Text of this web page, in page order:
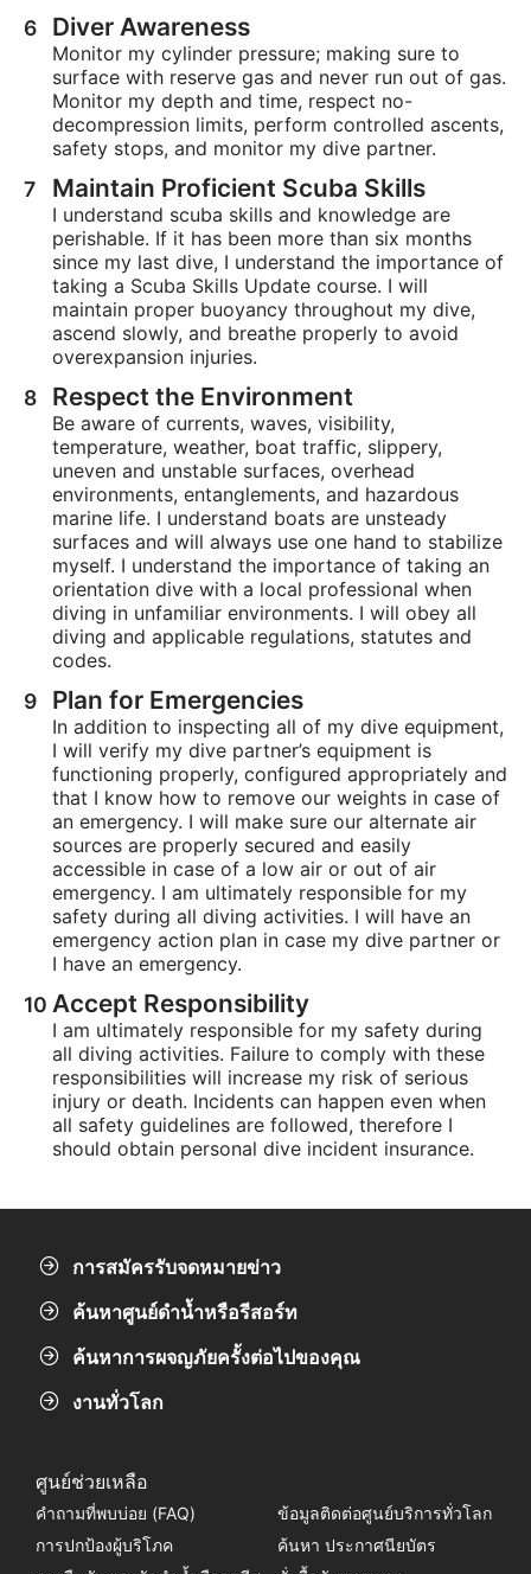
Diver Awareness
Monitor my cylinder pressure; making sure to
surface with reserve gas and never run out of gas.
Monitor my depth and time, respect no-
decompression limits, perform controlled ascents,
safety stops, and monitor my dive partner.
Maintain Proficient Scuba Skills
I understand scuba skills and knowledge are
perishable. If it has been more than six months
since my last dive, I understand the importance of
taking a Scuba Skills Update course. I will
maintain proper buoyancy throughout my dive,
ascend slowly, and breathe properly to avoid
overexpansion injuries.
Respect the Environment
Be aware of currents, waves, visibility,
temperature, weather, boat traffic, slippery,
uneven and unstable surfaces, overhead
environments, entanglements, and hazardous
marine life. I understand boats are unsteady
surfaces and will always use one hand to stabilize
myself. I understand the importance of taking an
orientation dive with a local professional when
diving in unfamiliar environments. I will obey all
diving and applicable regulations, statutes and
codes.
Plan for Emergencies
In addition to inspecting all of my dive equipment,
I will verify my dive partner’s equipment is
functioning properly, configured appropriately and
that I know how to remove our weights in case of
an emergency. I will make sure our alternate air
sources are properly secured and easily
accessible in case of a low air or out of air
emergency. I am ultimately responsible for my
safety during all diving activities. I will have an
emergency action plan in case my dive partner or
I have an emergency.
Accept Responsibility
I am ultimately responsible for my safety during
all diving activities. Failure to comply with these
responsibilities will increase my risk of serious
injury or death. Incidents can happen even when
all safety guidelines are followed, therefore I
should obtain personal dive incident insurance.
การสมัครรับจดหมายข่าว
ค้นหาศูนย์ดำน้ำหรือรีสอร์ท
ค้นหาการผจญภัยครั้งต่อไปของคุณ
งานทั่วโลก
ศูนย์ช่วยเหลือ
คำถามที่พบบ่อย (FAQ)
ข้อมูลติดต่อศูนย์บริการทั่วโลก
การปกป้องผู้บริโภค
ค้นหา ประกาศนียบัตร